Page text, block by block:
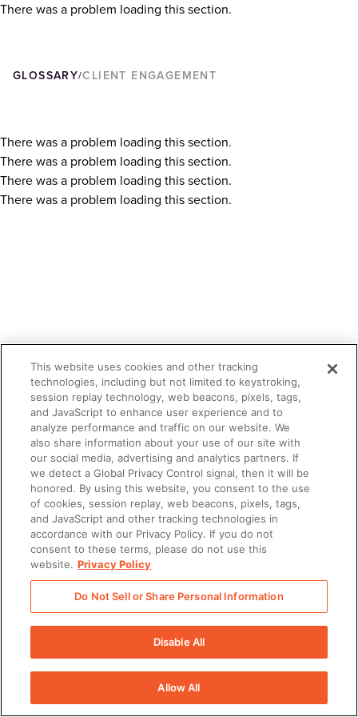
There was a problem loading this section.
GLOSSARY/CLIENT ENGAGEMENT
There was a problem loading this section.
There was a problem loading this section.
There was a problem loading this section.
There was a problem loading this section.
This website uses cookies and other tracking
technologies, including but not limited to keystroking,
session replay technology, web beacons, pixels, tags,
and JavaScript to enhance user experience and to
analyze performance and traffic on our website. We
also share information about your use of our site with
our social media, advertising and analytics partners. If
we detect a Global Privacy Control signal, then it will be
honored. By using this website, you consent to the use
of cookies, session replay, web beacons, pixels, tags,
and JavaScript and other tracking technologies in
accordance with our Privacy Policy. If you do not
consent to these terms, please do not use this
website. Privacy Policy
Do Not Sell or Share Personal Information
Disable All
Allow All